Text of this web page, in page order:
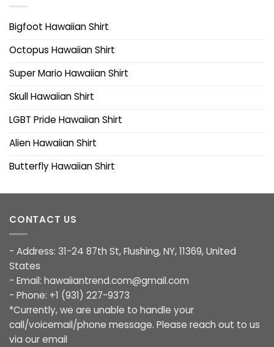
Bigfoot Hawaiian Shirt
Octopus Hawaiian Shirt
Super Mario Hawaiian Shirt
Skull Hawaiian Shirt
LGBT Pride Hawaiian Shirt
Alien Hawaiian Shirt
Butterfly Hawaiian Shirt
CONTACT US
- Address: 31-24 87th St, Flushing, NY, 11369, United
States
- Email: hawaiiantrend.com@gmail.com
- Phone: +1 (931) 227-9373
*Currently, we are unable to handle your
call/voicemail/phone message. Please reach out to us
via our email